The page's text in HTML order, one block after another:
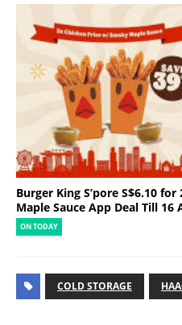
Burger King S’pore S$6.10
Maple Sauce App Deal Till 16
ON TODAY
COLD STORAGE